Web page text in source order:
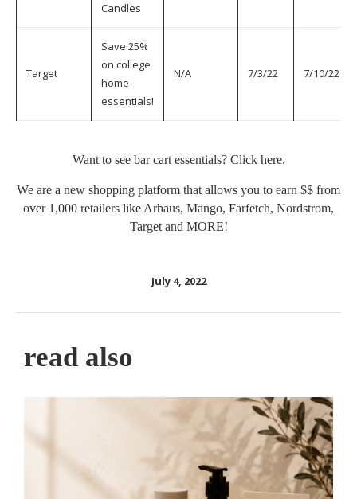
Candles
Target
Save 25%
on college
home
essentials!
N/A 7/3/22 7/10/22
Want to see bar cart essentials? Click here.
We are a new shopping platform that allows you to earn $$ from
over 1,000 retailers like Arhaus, Mango, Farfetch, Nordstrom,
Target and MORE!
July 4, 2022
read also